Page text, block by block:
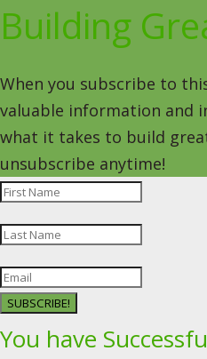
Building
When you subscribe to
valuable information and
what it takes to build
unsubscribe anytime!
SUBSCRIBE!
You have